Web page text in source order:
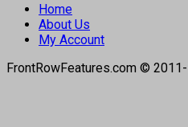
Home
About Us
My Account
FrontRowFeatures.com ©